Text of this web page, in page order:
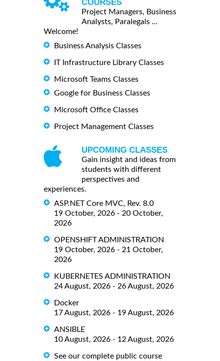
COURSES
Project Managers, Business
Analysts, Paralegals ...
Welcome!
Business Analysis Classes
IT Infrastructure Library Classes
Microsoft Teams Classes
Google for Business Classes
Microsoft Office Classes
Project Management Classes
UPCOMING CLASSES
Gain insight and ideas from
students with different
perspectives and
experiences.
ASP.NET Core MVC, Rev. 8.0
19 October, 2026 - 20 October,
2026
OPENSHIFT ADMINISTRATION
19 October, 2026 - 21 October,
2026
KUBERNETES ADMINISTRATION
24 August, 2026 - 26 August, 2026
Docker
17 August, 2026 - 19 August, 2026
ANSIBLE
10 August, 2026 - 12 August, 2026
See our complete public course